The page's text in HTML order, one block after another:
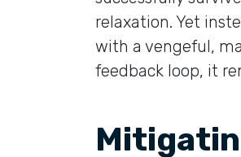
relaxation. Yet
with a vengeful,
feedback loop, it